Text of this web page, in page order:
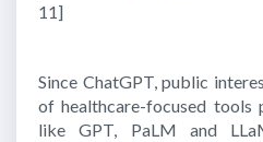
11]
Since ChatGPT, public
of healthcare-focused tools
like GPT, PaLM and